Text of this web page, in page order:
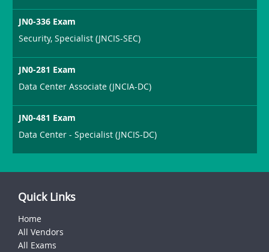
JN0-336 Exam
Security, Specialist (JNCIS-SEC)
JN0-281 Exam
Data Center Associate (JNCIA-DC)
JN0-481 Exam
Data Center - Specialist (JNCIS-DC)
Quick Links
Home
All Vendors
All Exams